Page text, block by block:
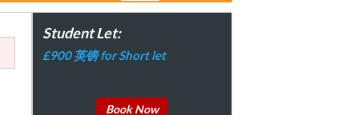
Student Let:
£900 英镑 for Short let
Book Now